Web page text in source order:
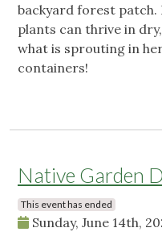
backyard forest patch.
plants can thrive in
what is sprouting in
containers!
Native Garden
This event has ended
Sunday, June 14th,